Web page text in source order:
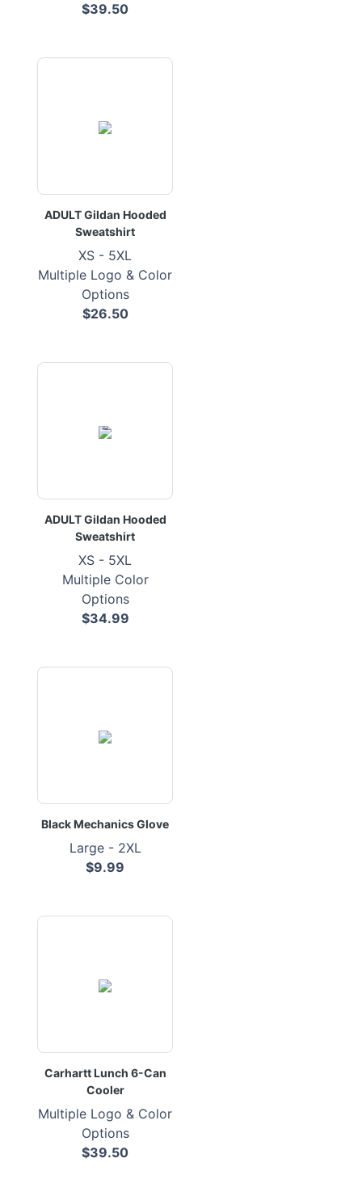
$39.50
ADULT Gildan Hooded
Sweatshirt
XS - 5XL
Multiple Logo & Color
Options
$26.50
ADULT Gildan Hooded
Sweatshirt
XS - 5XL
Multiple Color
Options
$34.99
Black Mechanics Glove
Large - 2XL
$9.99
Carhartt Lunch 6-Can
Cooler
Multiple Logo & Color
Options
$39.50